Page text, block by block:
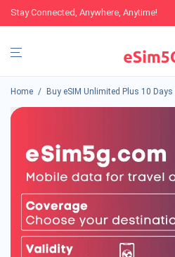
Stay Connected, Anywhere, Anytime!
Home / Buy eSIM Unlimited Plus 10